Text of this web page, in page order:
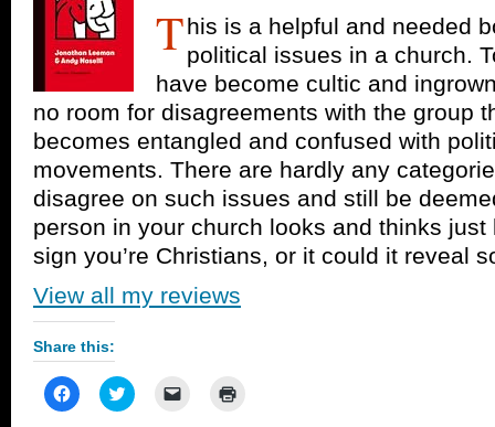
This is a helpful and needed
political issues in a church.
have become cultic and
no room for disagreements with the group
becomes entangled and confused with
movements. There are hardly any
disagree on such issues and still be
person in your church looks and thinks
sign you’re Christians, or it could it reveal
View all my reviews
Share this:
Click
to
Click
to